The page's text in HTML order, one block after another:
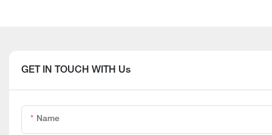
GET IN TOUCH WITH Us
Name